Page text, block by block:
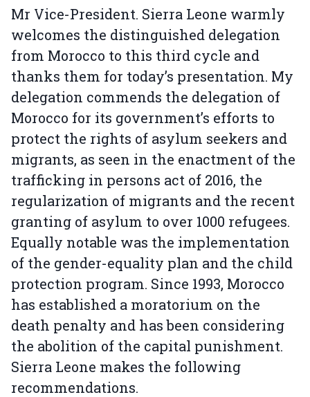
Mr Vice-President. Sierra Leone warmly
welcomes the distinguished delegation
from Morocco to this third cycle and
thanks them for today’s presentation. My
delegation commends the delegation of
Morocco for its government’s efforts to
protect the rights of asylum seekers and
migrants, as seen in the enactment of the
trafficking in persons act of 2016, the
regularization of migrants and the recent
granting of asylum to over 1000 refugees.
Equally notable was the implementation
of the gender-equality plan and the child
protection program. Since 1993, Morocco
has established a moratorium on the
death penalty and has been considering
the abolition of the capital punishment.
Sierra Leone makes the following
recommendations.